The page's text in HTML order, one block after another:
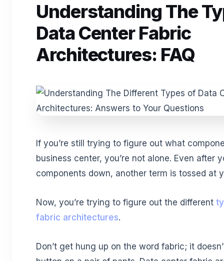
Understanding The
Data Center Fabric
Architectures: FAQ
If you’re still trying to figure out what
business center, you’re not alone. Even after
components down, another term is tossed at
Now, you’re trying to figure out the different
fabric architectures.
Don’t get hung up on the word fabric; it